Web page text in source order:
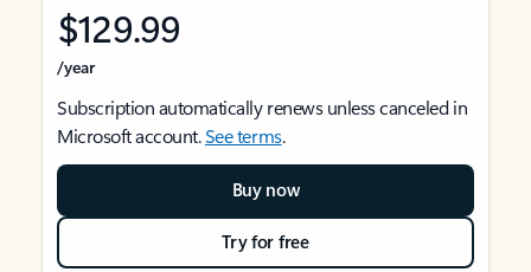
$129.99
/year
Subscription automatically renews unless canceled in
Microsoft account.See terms.
Buy now
Try for free